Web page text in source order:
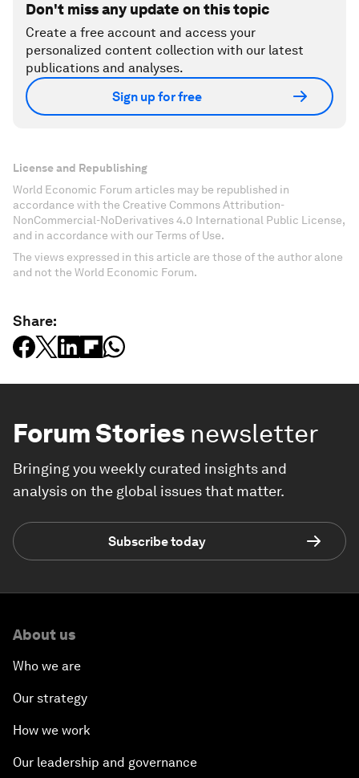
Don't miss any update on this topic
Create a free account and access your
personalized content collection with our latest
publications and analyses.
Sign up for free
License and Republishing
World Economic Forum articles may be republished in
accordance with the Creative Commons Attribution-
NonCommercial-NoDerivatives 4.0 International Public License,
and in accordance with our Terms of Use.
The views expressed in this article are those of the author alone
and not the World Economic Forum.
Share:
Forum Stories newsletter
Bringing you weekly curated insights and
analysis on the global issues that matter.
Subscribe today
About us
Who we are
Our strategy
How we work
Our leadership and governance